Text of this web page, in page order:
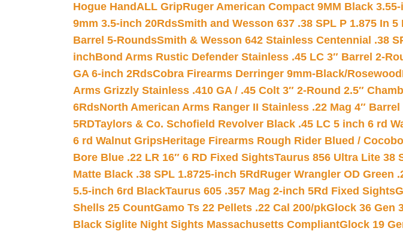
Hogue HandALL GripRuger American Compact 9MM Black
9mm 3.5-inch 20RdsSmith and Wesson 637 .38 SPL P 1.875 In
Barrel 5-RoundsSmith & Wesson 642 Stainless Centennial .38
inchBond Arms Rustic Defender Stainless .45 LC 3″ Barrel 2-
GA 6-inch 2RdsCobra Firearms Derringer 9mm-Black/Rosewood
Arms Grizzly Stainless .410 GA / .45 Colt 3″ 2-Round 2.5″
6RdsNorth American Arms Ranger II Stainless .22 Mag 4″
5RDTaylors & Co. Schofield Revolver Black .45 LC 5 inch 6 rd
6 rd Walnut GripsHeritage Firearms Rough Rider Blued /
Bore Blue .22 LR 16″ 6 RD Fixed SightsTaurus 856 Ultra Lite 38
Matte Black .38 SPL 1.8725-inch 5Rd Ruger Wrangler OD Green
5.5-inch 6rd BlackTaurus 605 .357 Mag 2-inch 5Rd Fixed Sights
Shells 25 CountGamo Ts 22 Pellets .22 Cal 200/pkGlock 36 Gen
Black Siglite Night Sights Massachusetts CompliantGlock 19